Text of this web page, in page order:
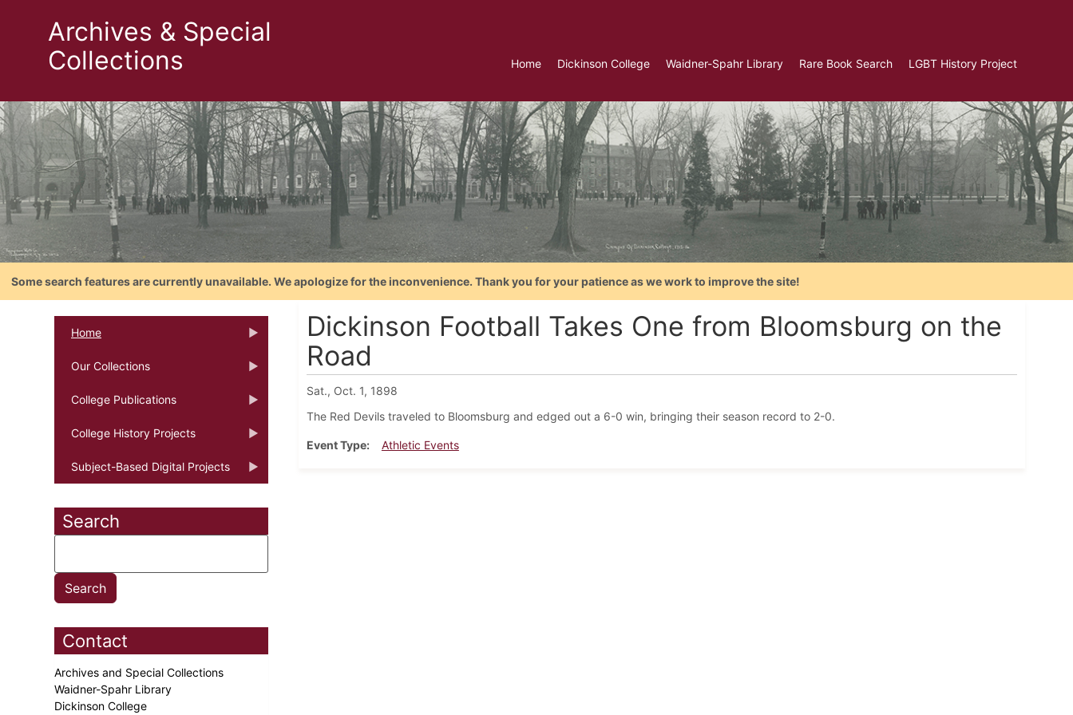
Archives & Special
Collections
Home Dickinson College Waidner-Spahr Library Rare Book Search LGBT History Project
Some search features are currently unavailable. We apologize for the inconvenience. Thank you for your patience as we work to improve the site!
Home
Our Collections
College Publications
College History Projects
Subject-Based Digital Projects
Search
Contact
Archives and Special Collections
Waidner-Spahr Library
Dickinson College
Dickinson Football Takes One from Bloomsburg on the
Road
Sat., Oct. 1, 1898
The Red Devils traveled to Bloomsburg and edged out a 6-0 win, bringing their season record to 2-0.
Event Type Athletic Events